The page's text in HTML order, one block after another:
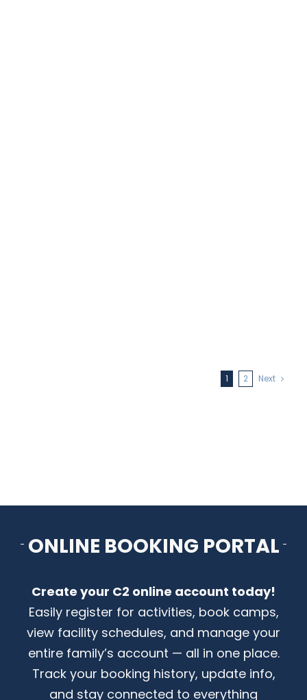
1 2 Next
ONLINE BOOKING PORTAL
Create your C2 online account today!
Easily register for activities, book camps,
view facility schedules, and manage your
entire family’s account — all in one place.
Track your booking history, update info,
and stay connected to everything